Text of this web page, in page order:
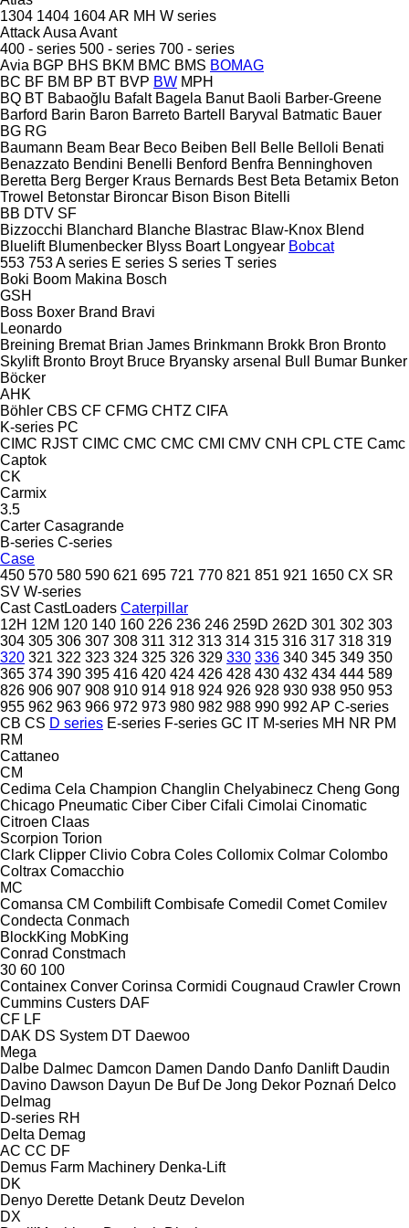
1304 1404 1604AR MH W series
AttackAusa Avant
400 - series 500 - series 700 - series
Avia BGP BHS BKM BMC BMS BOMAG
BC BF BM BP BT BVP BW MPH
BQ BT Babaoğlu Bafalt Bagela Banut Baoli Barber-Greene
Barford Barin Baron Barreto Bartell Baryval Batmatic Bauer
BG RG
Baumann Beam Bear Beco Beiben Bell Belle Belloli Benati
Benazzato Bendini Benelli Benford Benfra Benninghoven
Beretta Berg Berger Kraus Bernards Best Beta Betamix Beton
Trowel Betonstar Bironcar Bison Bison Bitelli
BB DTV SF
Bizzocchi Blanchard Blanche Blastrac Blaw-Knox Blend
Bluelift Blumenbecker Blyss Boart Longyear Bobcat
553 753A series E series S series T series
Boki Boom Makina Bosch
GSH
Boss Boxer Brand Bravi
Leonardo
Breining Bremat Brian James Brinkmann Brokk Bron Bronto
Skylift Bronto Broyt Bruce Bryansky arsenal Bull Bumar Bunker
Böcker
AHK
Böhler CBS CF CFMG CHTZ CIFA
K-series PC
CIMC RJST CIMC CMC CMC CMI CMV CNH CPL CTE Camc
Captok
CK
Carmix
3.5
Carter Casagrande
B-series C-series
Case
450 570 580 590 621 695 721 770 821 851 921 1650 CX SR
SV W-series
Cast CastLoaders Caterpillar
12H 12M 120 140 160 226 236 246 259D 262D 301 302 303
304 305 306 307 308 311 312 313 314 315 316 317 318 319
320 321 322 323 324 325 326 329 330 336 340 345 349 350
365 374 390 395 416 420 424 426 428 430 432 434 444 589
826 906 907 908 910 914 918 924 926 928 930 938 950 953
955 962 963 966 972 973 980 982 988 990 992 AP C-series
CB CS D series E-series F-series GC IT M-series MH NR PM
RM
Cattaneo
CM
Cedima Cela Champion Changlin Chelyabinecz Cheng Gong
Chicago Pneumatic Ciber Ciber Cifali Cimolai Cinomatic
Citroen Claas
Scorpion Torion
Clark Clipper Clivio Cobra Coles Collomix Colmar Colombo
Coltrax Comacchio
MC
Comansa CM Combilift Combisafe Comedil Comet Comilev
Condecta Conmach
BlockKing MobKing
Conrad Constmach
30 60 100
Containex Conver Corinsa Cormidi Cougnaud Crawler Crown
Cummins Custers DAF
CF LF
DAK DS System DT Daewoo
Mega
Dalbe Dalmec Damcon Damen Dando Danfo Danlift Daudin
Davino Dawson Dayun De Buf De Jong Dekor Poznań Delco
Delmag
D-series RH
Delta Demag
AC CC DF
Demus Farm Machinery Denka-Lift
DK
Denyo Derette Detank Deutz Develon
DX